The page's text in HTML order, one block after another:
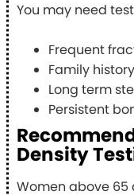
You may need
Frequent
Family
Long term
Persistent
Density
Women above